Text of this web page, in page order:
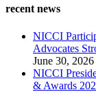
recent news
NICCI
Advocates
June 30, 2026
NICCI
& Awards